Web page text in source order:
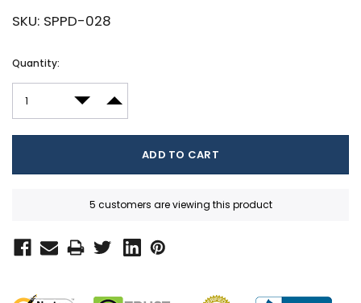
SKU: SPPD-028
Current
Quantity:
DECREASE QUANTITY:
INCREASE QUANTITY:
5 customers are viewing this product